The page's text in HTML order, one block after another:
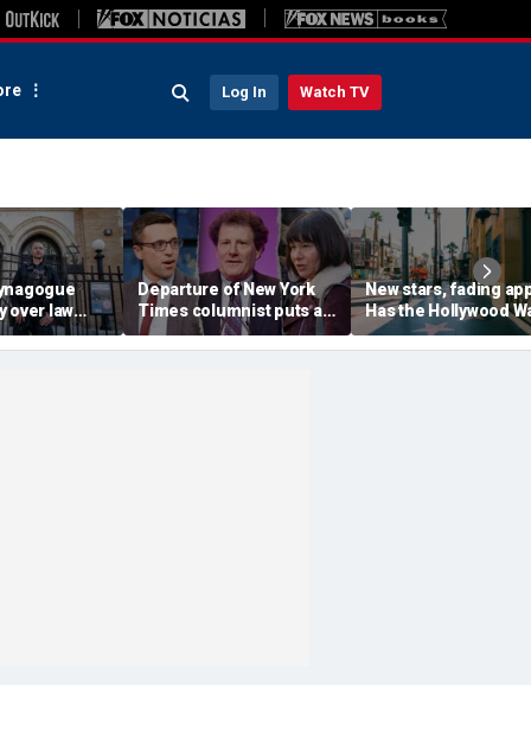
Log In Watch TV
over law
of
Departure of New York
Times columnist puts a
spotlight on the void of
pro-Trump voices in its
New stars, fading
Has the Hollywood
of Fame lost its